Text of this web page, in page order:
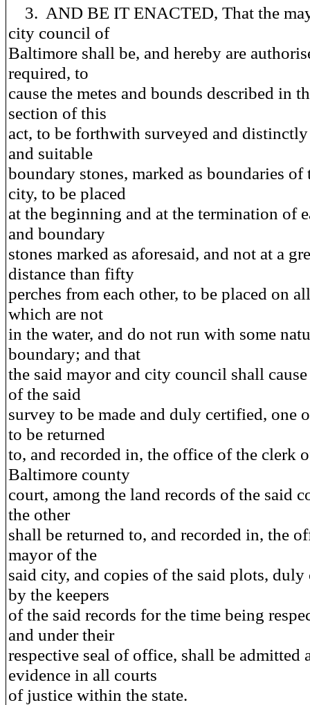
3. AND BE IT ENACTED, That the
city council of
Baltimore shall be, and hereby are
required, to
cause the metes and bounds described in
section of this
act, to be forthwith surveyed and
and suitable
boundary stones, marked as boundaries of
city, to be placed
at the beginning and at the termination of
and boundary
stones marked as aforesaid, and not at a
distance than fifty
perches from each other, to be placed on
which are not
in the water, and do not run with some
boundary; and that
the said mayor and city council shall
of the said
survey to be made and duly certified, one
to be returned
to, and recorded in, the office of the clerk
Baltimore county
court, among the land records of the said
the other
shall be returned to, and recorded in, the
mayor of the
said city, and copies of the said plots,
by the keepers
of the said records for the time being
and under their
respective seal of office, shall be admitted
evidence in all courts
of justice within the state.